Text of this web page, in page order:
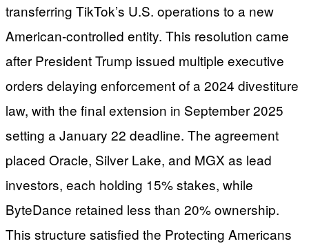
transferring TikTok’s U.S. operations to a new
American-controlled entity. This resolution came
after President Trump issued multiple executive
orders delaying enforcement of a 2024 divestiture
law, with the final extension in September 2025
setting a January 22 deadline. The agreement
placed Oracle, Silver Lake, and MGX as lead
investors, each holding 15% stakes, while
ByteDance retained less than 20% ownership.
This structure satisfied the Protecting Americans